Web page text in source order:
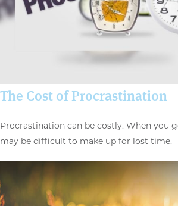
The Cost of Procrastination
Procrastination can be costly. When you
may be difficult to make up for lost time.